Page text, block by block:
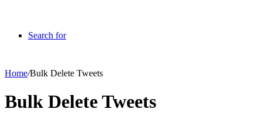
Search for
Home/Bulk Delete Tweets
Bulk Delete Tweets